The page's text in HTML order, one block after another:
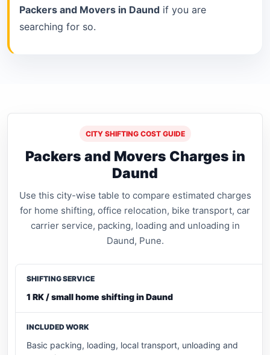
Packers and Movers in Daund if you are
searching for so.
CITY SHIFTING COST GUIDE
Packers and Movers Charges in
Daund
Use this city-wise table to compare estimated charges
for home shifting, office relocation, bike transport, car
carrier service, packing, loading and unloading in
Daund, Pune.
1 RK / small home shifting in Daund
Basic packing, loading, local transport, unloading and